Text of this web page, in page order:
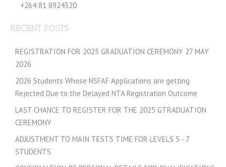
+264 81 8924320
RECENT POSTS
REGISTRATION FOR 2025 GRADUATION CEREMONY 27 MAY
2026
2026 Students Whose NSFAF Applications are getting
Rejected Due to the Delayed NTA Registration Outcome
LAST CHANCE TO REGISTER FOR THE 2025 GTRADUATION
CEREMONY
ADJUSTMENT TO MAIN TESTS TIME FOR LEVELS 5 - 7
STUDENTS